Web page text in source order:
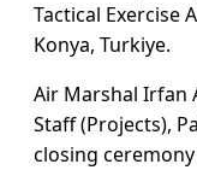
Tactical Exercise
Konya, Turkiye.
Air Marshal Irfan
Staff (Projects),
closing